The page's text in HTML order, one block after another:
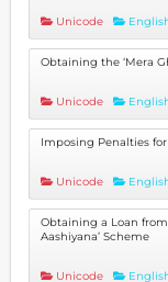
Unicode
Obtaining the ‘Mera
Unicode
Imposing Penalties
Unicode
Obtaining a Loan
Aashiyana’ Scheme
Unicode